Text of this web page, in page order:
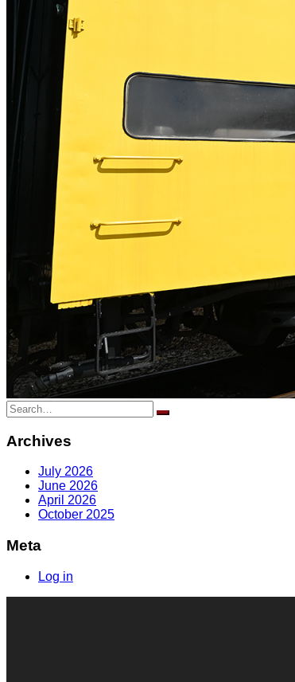
Search
for:
Archives
July 2026
June 2026
April 2026
October 2025
Meta
Log in